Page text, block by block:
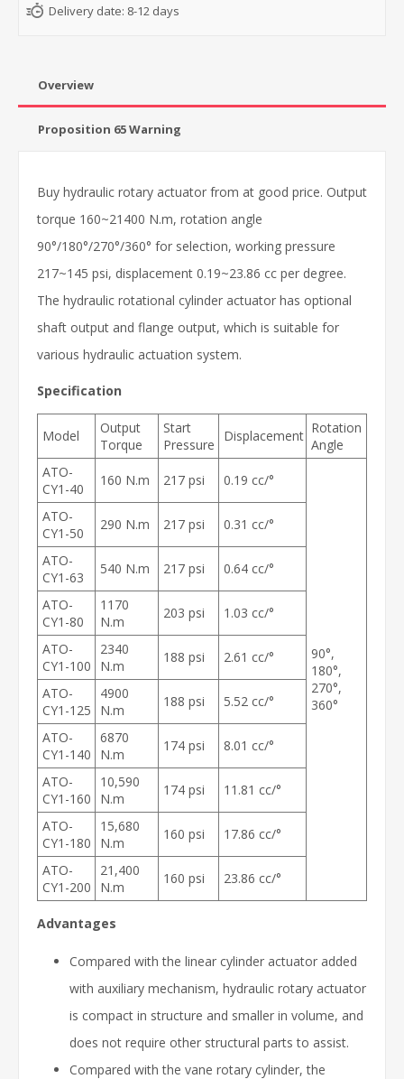
Delivery date: 8-12 days
Overview
Proposition 65 Warning
Buy hydraulic rotary actuator from at good price. Output
torque 160~21400 N.m, rotation angle
90°/180°/270°/360° for selection, working pressure
217~145 psi, displacement 0.19~23.86 cc per degree.
The hydraulic rotational cylinder actuator has optional
shaft output and flange output, which is suitable for
various hydraulic actuation system.
Specification
Model
Output
Torque
Start
Pressure
Displacement Rotation
Angle
ATO-
CY1-40
160 N.m 217 psi 0.19 cc/°
90°,
180°,
270°,
360°
ATO-
CY1-50
290 N.m 217 psi 0.31 cc/°
ATO-
CY1-63
540 N.m 217 psi 0.64 cc/°
ATO-
CY1-80
1170
N.m
203 psi 1.03 cc/°
ATO-
CY1-100
2340
N.m
188 psi 2.61 cc/°
ATO-
CY1-125
4900
N.m
188 psi 5.52 cc/°
ATO-
CY1-140
6870
N.m
174 psi 8.01 cc/°
ATO-
CY1-160
10,590
N.m
174 psi 11.81 cc/°
ATO-
CY1-180
15,680
N.m
160 psi 17.86 cc/°
ATO-
CY1-200
21,400
N.m
160 psi 23.86 cc/°
Advantages
Compared with the linear cylinder actuator added
with auxiliary mechanism, hydraulic rotary actuator
is compact in structure and smaller in volume, and
does not require other structural parts to assist.
Compared with the vane rotary cylinder, the